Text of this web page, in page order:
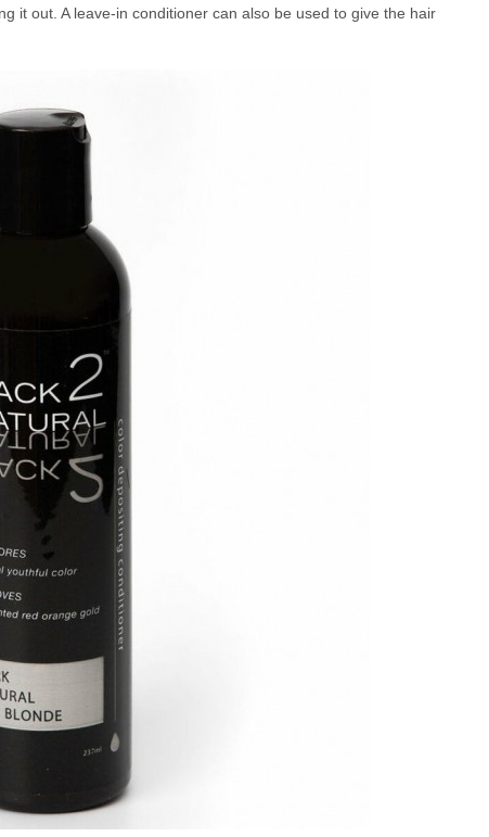
it out. A leave-in conditioner can also be used to give the hair